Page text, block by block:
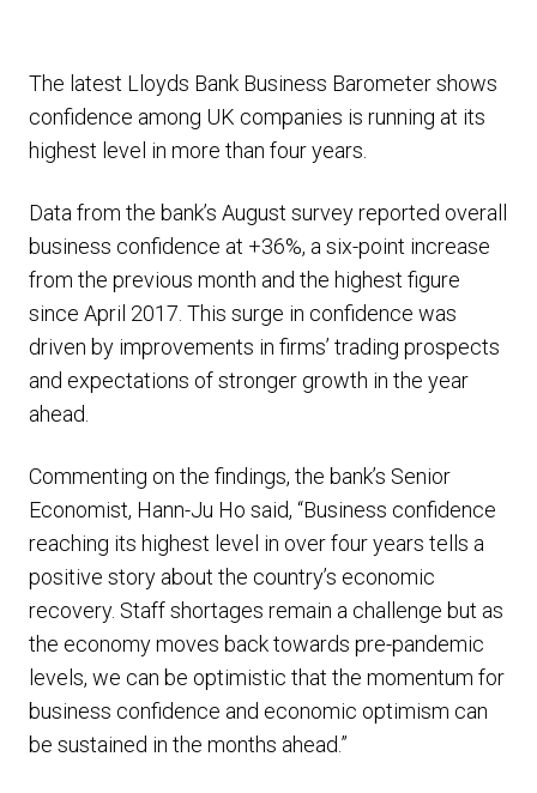
The latest Lloyds Bank Business Barometer shows
confidence among UK companies is running at its
highest level in more than four years.
Data from the bank’s August survey reported overall
business confidence at +36%, a six-point increase
from the previous month and the highest figure
since April 2017. This surge in confidence was
driven by improvements in firms’ trading prospects
and expectations of stronger growth in the year
ahead.
Commenting on the findings, the bank’s Senior
Economist, Hann-Ju Ho said, “Business confidence
reaching its highest level in over four years tells a
positive story about the country’s economic
recovery. Staff shortages remain a challenge but as
the economy moves back towards pre-pandemic
levels, we can be optimistic that the momentum for
business confidence and economic optimism can
be sustained in the months ahead.”